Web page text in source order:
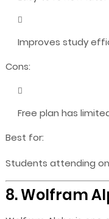
Improves study
Cons:
Free plan has
Best for:
Students attending
8. Wolfram